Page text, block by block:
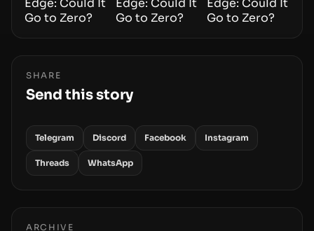
SHARE
Send this story
Telegram Discord Facebook Instagram
Threads WhatsApp
ARCHIVE